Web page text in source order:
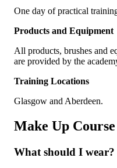
One day of practical
Products and Equipment
All products, brushes and
are provided by the
Training Locations
Glasgow and Aberdeen.
Make Up
What should I wear?